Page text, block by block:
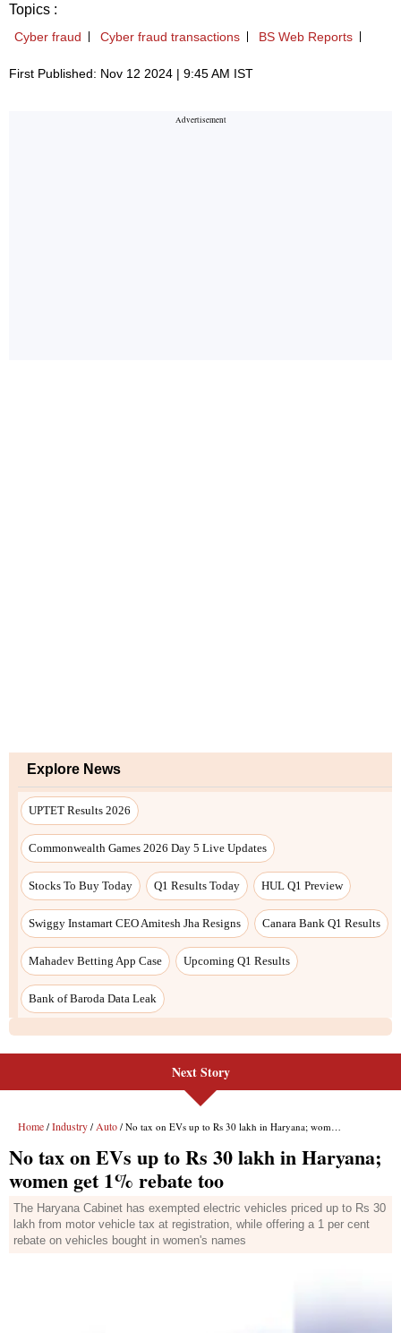
Topics :
Cyber fraud Cyber fraud transactions BS Web Reports
First Published: Nov 12 2024 | 9:45 AM IST
Explore News
UPTET Results 2026
Commonwealth Games 2026 Day 5 Live Updates
Stocks To Buy Today Q1 Results Today HUL Q1 Preview
Swiggy Instamart CEO Amitesh Jha Resigns Canara Bank Q1 Results
Mahadev Betting App Case Upcoming Q1 Results
Bank of Baroda Data Leak
Next Story